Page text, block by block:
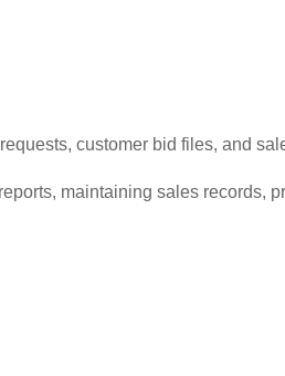
customer bid files, and
maintaining sales records,